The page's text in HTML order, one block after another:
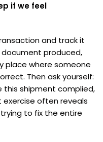
if we feel
and track it
produced,
place where someone
Then ask yourself:
this shipment complied,
exercise often reveals
to fix the entire